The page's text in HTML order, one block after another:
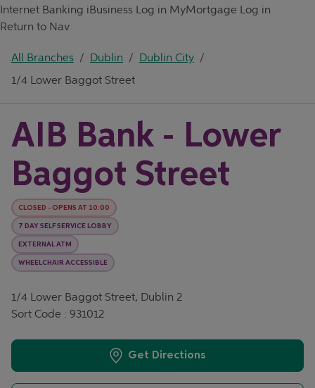
Internet Banking iBusiness Log in MyMortgage Log in
Return to Nav
All Branches / Dublin / Dublin City /
1/4 Lower Baggot Street
AIB Bank - Lower
Baggot Street
CLOSED - OPENS AT 10:00
7 DAY SELF SERVICE LOBBY
EXTERNAL ATM
WHEELCHAIR ACCESSIBLE
1/4 Lower Baggot Street, Dublin 2
Sort Code : 931012
Get Directions